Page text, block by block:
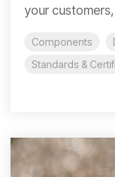
your
Components
Standards &